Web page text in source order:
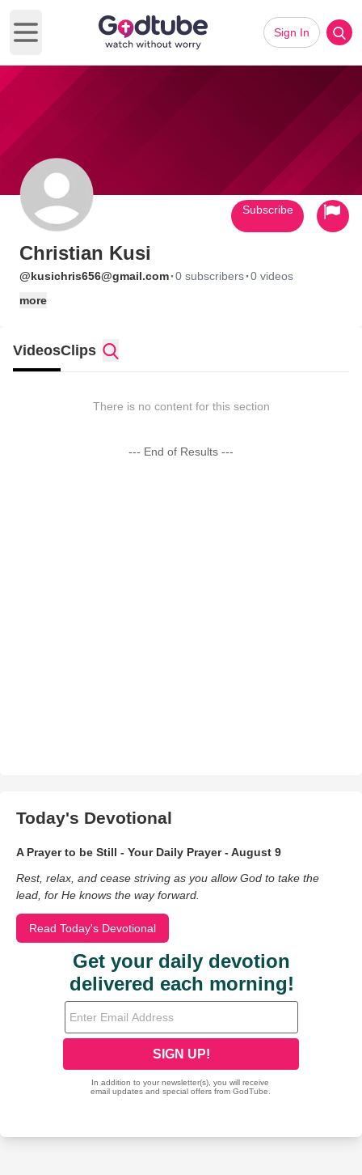
Open main menu
Sign In
Christian Kusi
@kusichris656@gmail.com·0 subscribers·0 videos
more
Subscribe
VideosClips
There is no content for this section
--- End of Results ---
Today's Devotional
A Prayer to be Still - Your Daily Prayer - August 9
Rest, relax, and cease striving as you allow God to take the
lead, for He knows the way forward.
Read Today's Devotional